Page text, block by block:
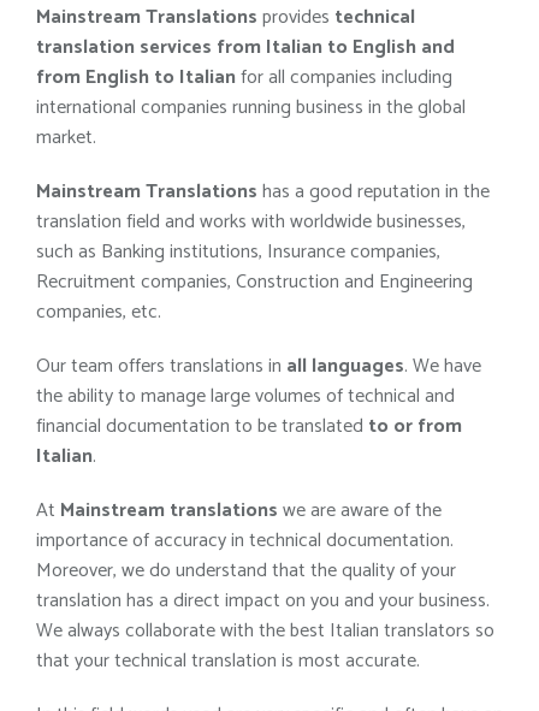
Mainstream Translationsprovides technical
translation services from Italian to English and
from English to Italianfor all companies including
international companies running business in the global
market.
Mainstream Translationshas a good reputation in the
translation field and works with worldwide businesses,
such as Banking institutions, Insurance companies,
Recruitment companies, Construction and Engineering
companies, etc.
Our team offers translations in all languages. We have
the ability to manage large volumes of technical and
financial documentation to be translated to or from
Italian.
At Mainstream translationswe are aware of the
importance of accuracy in technical documentation.
Moreover, we do understand that the quality of your
translation has a direct impact on you and your business.
We always collaborate with the best Italian translators so
that your technical translation is most accurate.